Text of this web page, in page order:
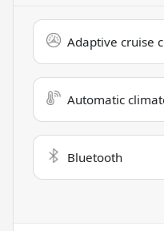
Adaptive cruise
Automatic
Bluetooth